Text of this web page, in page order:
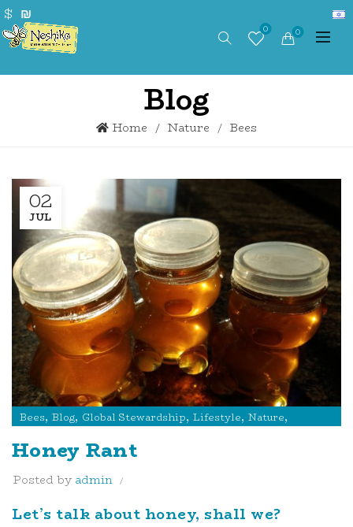
0 0
$ ₪
Blog
Home Nature Bees
02
JUL
Bees, Blog, Global Stewardship, Lifestyle, Nature,
Honey Rant
Posted by admin
Let’s talk about honey, shall we?